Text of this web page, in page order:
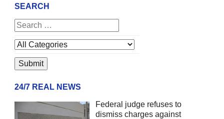
SEARCH
24/7 REAL NEWS
Federal judge refuses to
dismiss charges against